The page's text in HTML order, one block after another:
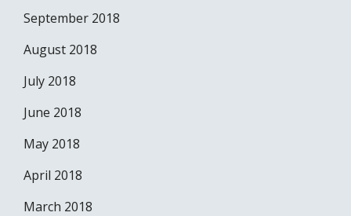
September 2018
August 2018
July 2018
June 2018
May 2018
April 2018
March 2018